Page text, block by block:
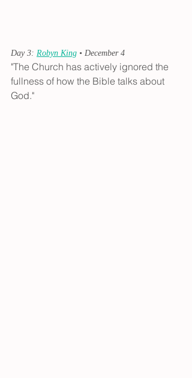
Day 3: Robyn King • December 4
"The Church has actively ignored the
fullness of how the Bible talks about
God."